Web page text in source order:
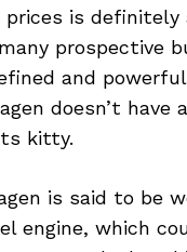
prices is definitely
prospective
and
doesn’t have
kitty.
is said to be
engine, which